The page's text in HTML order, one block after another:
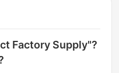
Factory Supply"?